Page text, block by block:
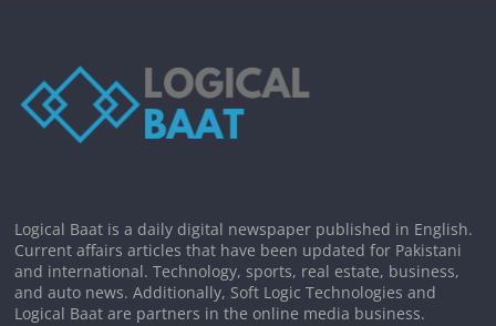
Logical Baat is a daily digital newspaper published in English.
Current affairs articles that have been updated for Pakistani
and international. Technology, sports, real estate, business,
and auto news. Additionally, Soft Logic Technologies and
Logical Baat are partners in the online media business.